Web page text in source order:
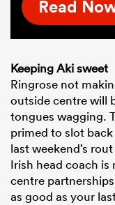
Read
Keeping Aki sweet
Ringrose not
outside centre will
tongues wagging.
primed to slot
last weekend’s
Irish head coach
centre
as good as your